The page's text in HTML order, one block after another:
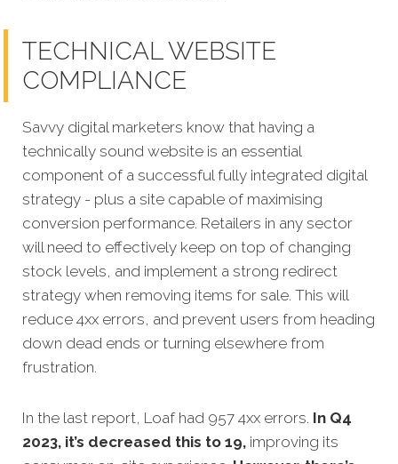
TECHNICAL WEBSITE
COMPLIANCE
Savvy digital marketers know that having a
technically sound website is an essential
component of a successful fully integrated digital
strategy - plus a site capable of maximising
conversion performance. Retailers in any sector
will need to effectively keep on top of changing
stock levels, and implement a strong redirect
strategy when removing items for sale. This will
reduce 4xx errors, and prevent users from heading
down dead ends or turning elsewhere from
frustration.
In the last report, Loaf had 957 4xx errors. In Q4
2023, it’s decreased this to 19, improving its